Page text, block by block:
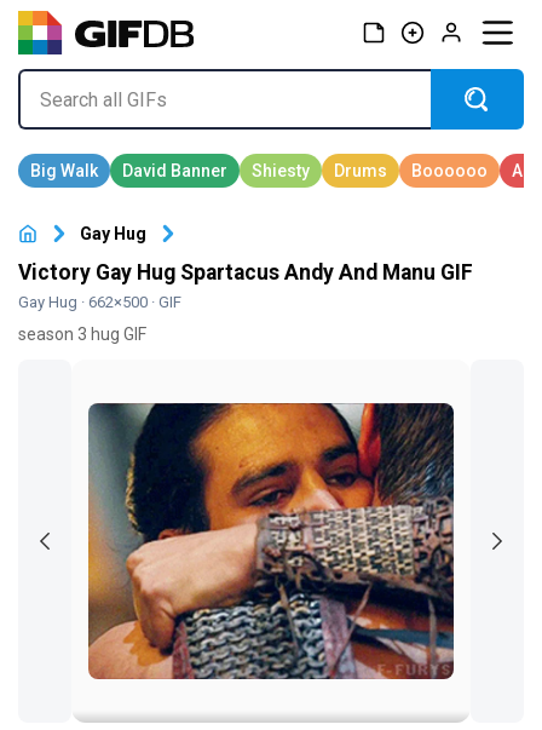
Gay Hug
Victory Gay Hug Spartacus Andy And Manu GIF
Gay Hug · 662×500 · GIF
season 3 hug GIF